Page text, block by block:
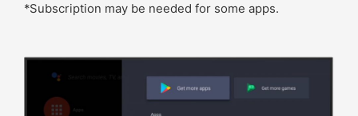
*Subscription may be needed for some apps.